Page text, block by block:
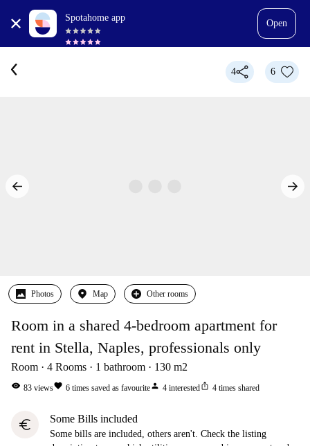
Spotahome app
Open
4 6
Photos Map Other rooms
Room in a shared 4-bedroom apartment for
rent in Stella, Naples, professionals only
Room 4 Rooms 1 bathroom 130 m2
visibility 83 viewsfavorite 6 times saved as favouriteperson 4 interestedios_share 4 times shared
euro Some Bills included
Some bills are included, others aren't. Check the listing